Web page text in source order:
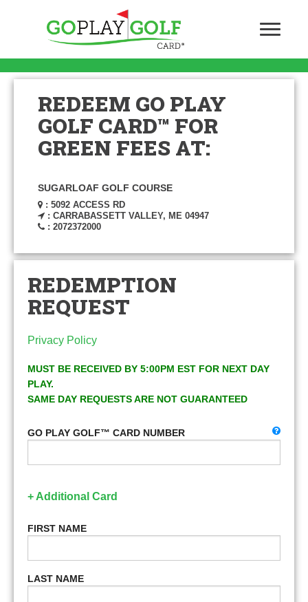
REDEEM GO PLAY
GOLF CARD™ FOR
GREEN FEES AT:
SUGARLOAF GOLF COURSE
: 5092 ACCESS RD
: CARRABASSETT VALLEY, ME 04947
: 2072372000
REDEMPTION
REQUEST
Privacy Policy
MUST BE RECEIVED BY 5:00PM EST FOR NEXT DAY
PLAY.
SAME DAY REQUESTS ARE NOT GUARANTEED
GO PLAY GOLF™ CARD NUMBER
+ Additional Card
FIRST NAME
LAST NAME